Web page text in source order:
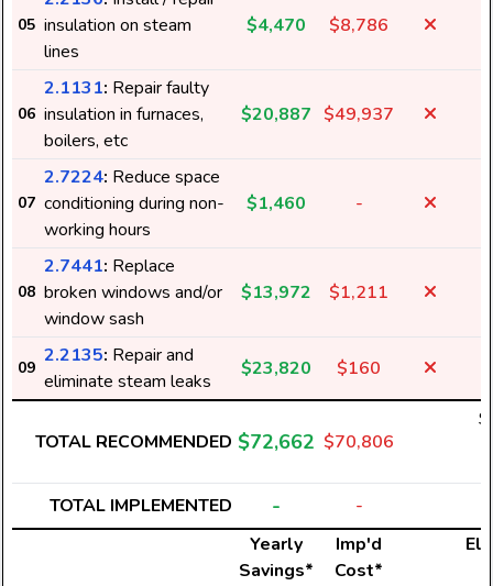
05 insulation on steam
lines
$4,470 $8,786
06
2.1131: Repair faulty
insulation in furnaces,
boilers, etc
$20,887 $49,937
07
2.7224: Reduce space
conditioning during non-
working hours
$1,460 -
08
2.7441: Replace
broken windows and/or
window sash
$13,972 $1,211
09
2.2135: Repair and
eliminate steam leaks
$23,820 $160
TOTAL RECOMMENDED $72,662 $70,806
TOTAL IMPLEMENTED -
-
Yearly
Savings*
Imp'd
Cost*